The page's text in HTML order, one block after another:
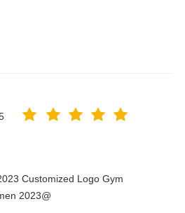
Customized Logo Gym
2023@